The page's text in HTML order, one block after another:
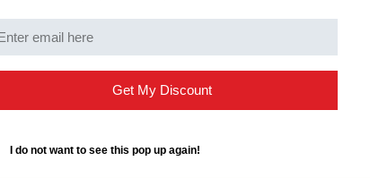
Get My Discount
I do not want to see this pop up again!